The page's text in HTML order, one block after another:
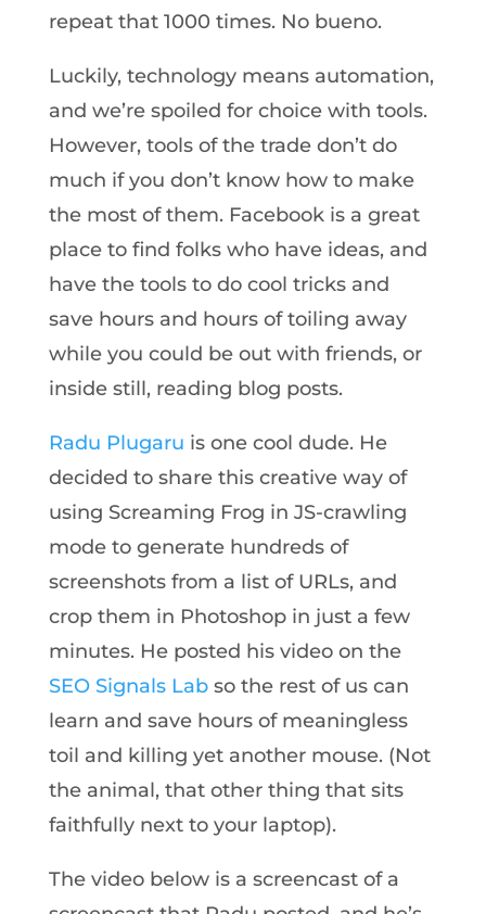
repeat that 1000 times. No bueno.
Luckily, technology means automation,
and we’re spoiled for choice with tools.
However, tools of the trade don’t do
much if you don’t know how to make
the most of them. Facebook is a great
place to find folks who have ideas, and
have the tools to do cool tricks and
save hours and hours of toiling away
while you could be out with friends, or
inside still, reading blog posts.
Radu Plugaru is one cool dude. He
decided to share this creative way of
using Screaming Frog in JS-crawling
mode to generate hundreds of
screenshots from a list of URLs, and
crop them in Photoshop in just a few
minutes. He posted his video on the
SEO Signals Labso the rest of us can
learn and save hours of meaningless
toil and killing yet another mouse. (Not
the animal, that other thing that sits
faithfully next to your laptop).
The video below is a screencast of a